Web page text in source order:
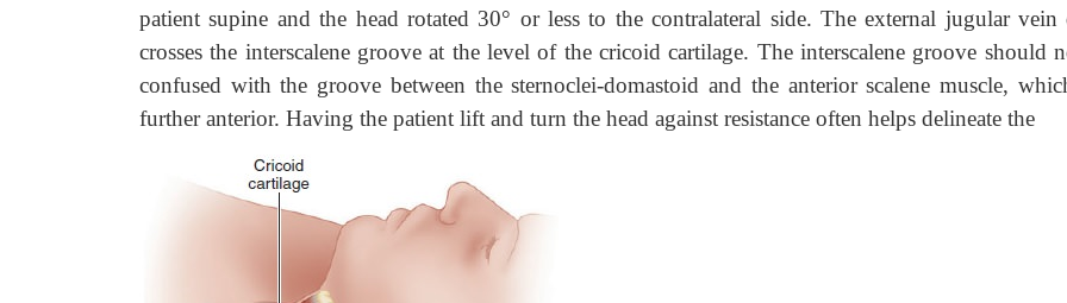
patient supine and the head rotated 30° or less to the contralateral side. The external jugular vein
crosses the interscalene groove at the level of the cricoid cartilage. The interscalene groove should
confused with the groove between the sternoclei-domastoid and the anterior scalene muscle,
further anterior. Having the patient lift and turn the head against resistance often helps delineate the